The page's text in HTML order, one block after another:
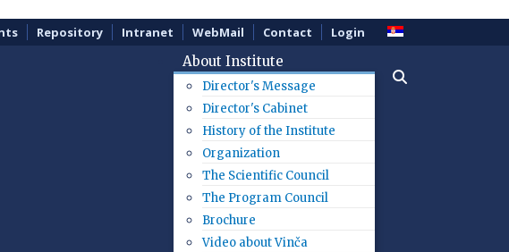
Repository Intranet WebMail Contact Login
About Institute
Director's Message
Director's Cabinet
History of the Institute
Organization
The Scientific Council
The Program Council
Brochure
Video about Vinča